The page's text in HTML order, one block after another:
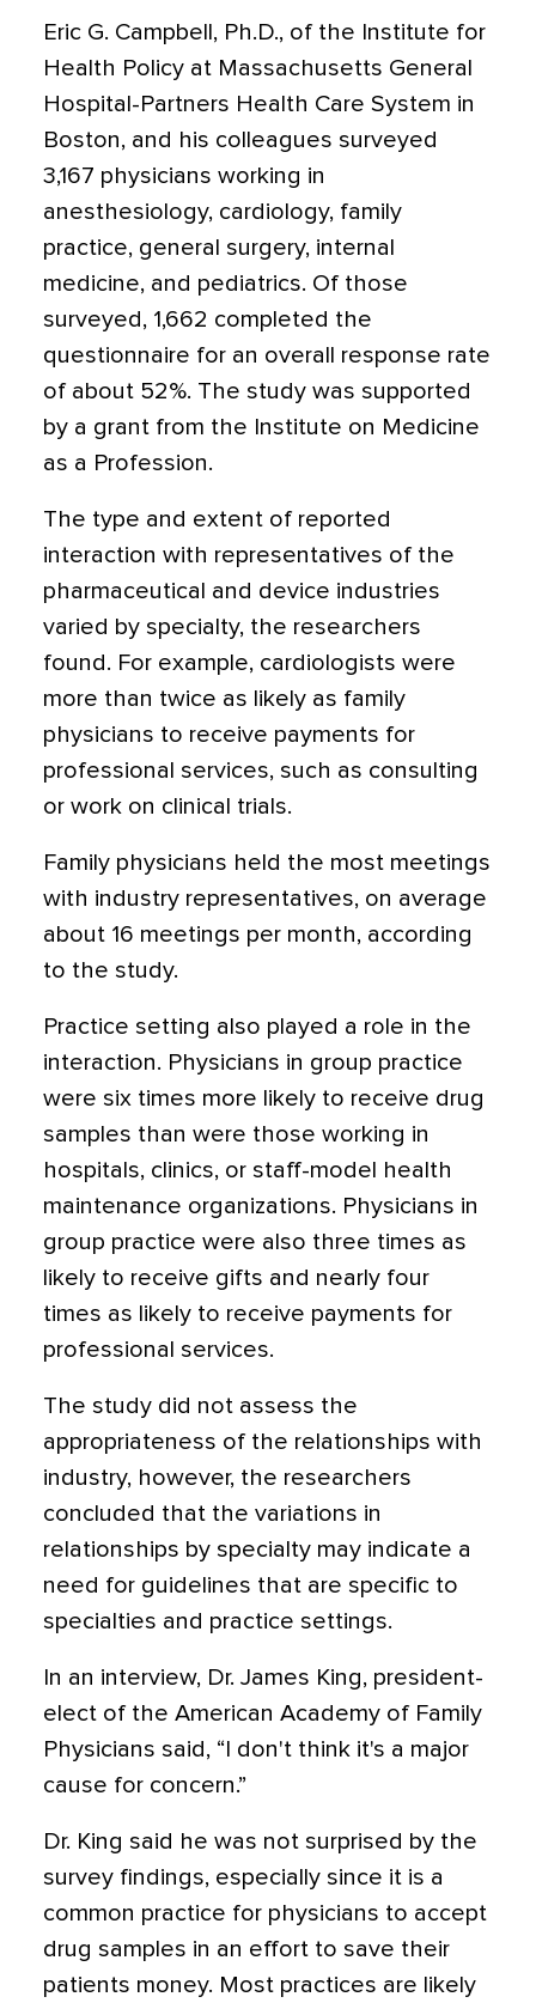
Eric G. Campbell, Ph.D., of the Institute for
Health Policy at Massachusetts General
Hospital-Partners Health Care System in
Boston, and his colleagues surveyed
3,167 physicians working in
anesthesiology, cardiology, family
practice, general surgery, internal
medicine, and pediatrics. Of those
surveyed, 1,662 completed the
questionnaire for an overall response rate
of about 52%. The study was supported
by a grant from the Institute on Medicine
as a Profession.
The type and extent of reported
interaction with representatives of the
pharmaceutical and device industries
varied by specialty, the researchers
found. For example, cardiologists were
more than twice as likely as family
physicians to receive payments for
professional services, such as consulting
or work on clinical trials.
Family physicians held the most meetings
with industry representatives, on average
about 16 meetings per month, according
to the study.
Practice setting also played a role in the
interaction. Physicians in group practice
were six times more likely to receive drug
samples than were those working in
hospitals, clinics, or staff-model health
maintenance organizations. Physicians in
group practice were also three times as
likely to receive gifts and nearly four
times as likely to receive payments for
professional services.
The study did not assess the
appropriateness of the relationships with
industry, however, the researchers
concluded that the variations in
relationships by specialty may indicate a
need for guidelines that are specific to
specialties and practice settings.
In an interview, Dr. James King, president-
elect of the American Academy of Family
Physicians said, “I don't think it's a major
cause for concern.”
Dr. King said he was not surprised by the
survey findings, especially since it is a
common practice for physicians to accept
drug samples in an effort to save their
patients money. Most practices are likely